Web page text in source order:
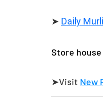
➤ Daily
Store
➤Visit New